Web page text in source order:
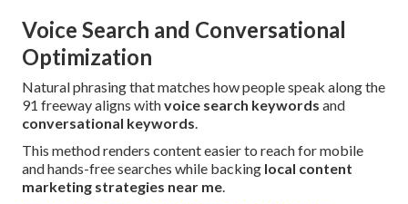
Voice Search and Conversational
Optimization
Natural phrasing that matches how people speak along the
91 freeway aligns withvoice search keywords and
conversational keywords.
This method renders content easier to reach for mobile
and hands-free searches while backing local content
marketing strategies near me.